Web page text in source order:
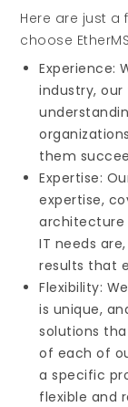
Here are just a
choose
Experience:
industry,
them
Expertise:
expertise,
architecture
IT needs
results that
Flexibility:
is unique,
solutions
of each of
a specific
flexible and